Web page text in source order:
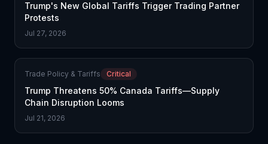
Trump's New Global Tariffs Trigger Trading Partner
Protests
Jul 27, 2026
Trade Policy & Tariffs Critical
Trump Threatens 50% Canada Tariffs—Supply
Chain Disruption Looms
Jul 21, 2026